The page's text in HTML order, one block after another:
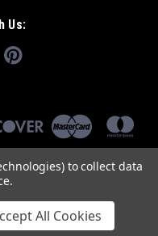
Us:
to collect data
All Cookies